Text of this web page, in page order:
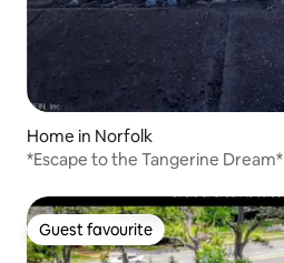
Home in Norfolk
*Escape to the Tangerine Dream*
Guest favourite
Guest favourite